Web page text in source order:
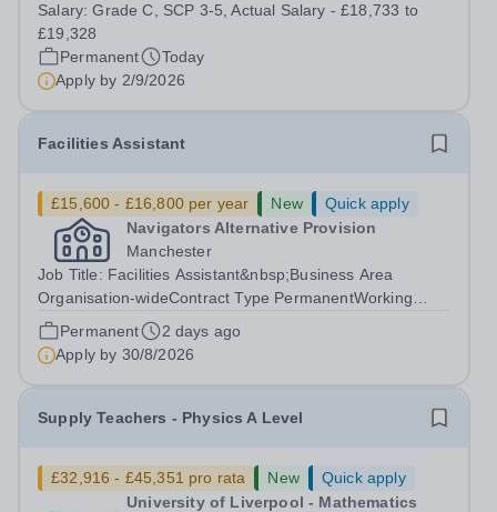
supporting Post-16 students with Special Educational
Needs and Disabilities...
Salary:Grade C, SCP 3-5, Actual Salary - £18,733 to
£19,328
Permanent
Today
Apply by 2/9/2026
Facilities Assistant
£15,600 - £16,800 per year New
Quick apply
Navigators Alternative Provision
Manchester
Job Title: Facilities Assistant&nbsp;Business Area
Organisation-wideContract Type PermanentWorking
Pattern 3 days per week- year-roundPay Scale £15,600-
£16,800 (Already Pro rata)Role purposeTo ensure that
all Navigators premises across Greater...
Permanent
2 days ago
Apply by 30/8/2026
Supply Teachers - Physics A Level
£32,916 - £45,351 pro rata New
Quick apply
University of Liverpool - Mathematics